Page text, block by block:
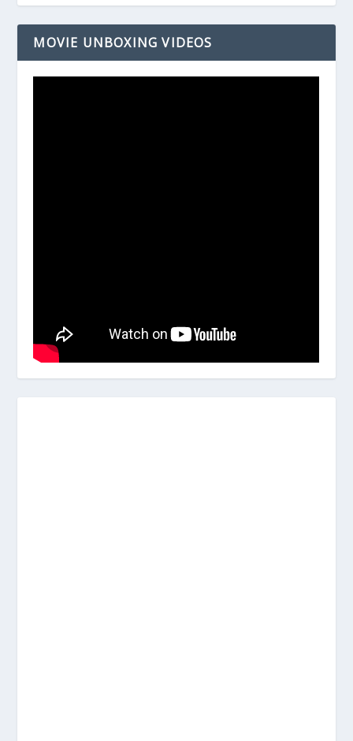
MOVIE UNBOXING VIDEOS